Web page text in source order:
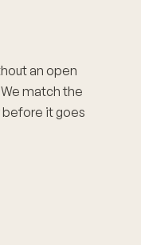
an open
match the
before it goes